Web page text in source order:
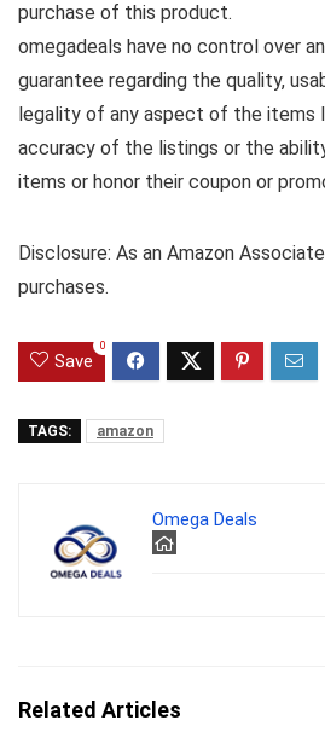
purchase of this product.
omegadeals have no control over
guarantee regarding the quality,
legality of any aspect of the items
accuracy of the listings or the
items or honor their coupon or
Disclosure: As an Amazon
purchases.
Save
0
TAGS: amazon
Omega Deals
Related Articles